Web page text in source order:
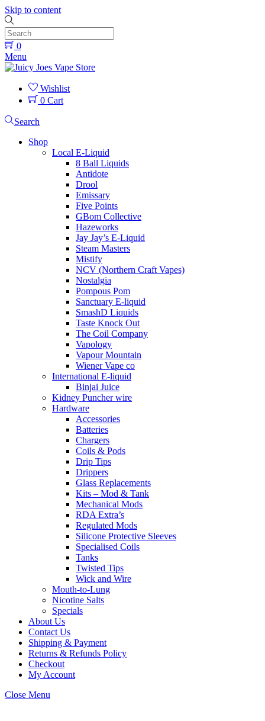
Skip to content
0
Menu
Wishlist
0 Cart
Search
Shop
Local E-Liquid
8 Ball Liquids
Antidote
Drool
Emissary
Five Points
GBom Collective
Hazeworks
Jay Jay’s E-Liquid
Steam Masters
Mistify
NCV (Northern Craft Vapes)
Nostalgia
Pompous Pom
Sanctuary E-liquid
SmashD Liquids
Taste Knock Out
The Coil Company
Vapology
Vapour Mountain
Wiener Vape co
International E-liquid
Binjai Juice
Kidney Puncher wire
Hardware
Accessories
Batteries
Chargers
Coils & Pods
Drip Tips
Drippers
Glass Replacements
Kits – Mod & Tank
Mechanical Mods
RDA Extra’s
Regulated Mods
Silicone Protective Sleeves
Specialised Coils
Tanks
Twisted Tips
Wick and Wire
Mouth-to-Lung
Nicotine Salts
Specials
About Us
Contact Us
Shipping & Payment
Returns & Refunds Policy
Checkout
My Account
Close Menu